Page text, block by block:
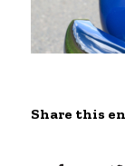
Share this